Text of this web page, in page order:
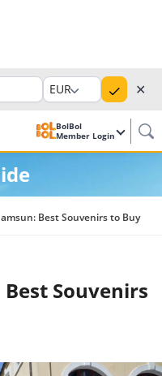
EUR ✕
BolBol
Member Login
Best Souvenirs to Buy
Souvenirs